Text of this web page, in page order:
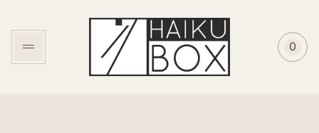
Store
logo"
Cart
0